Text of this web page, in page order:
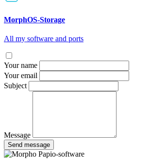
MorphOS-Storage
All my software and ports
Your name
Your email
Subject
Message
Send message
Papio-software